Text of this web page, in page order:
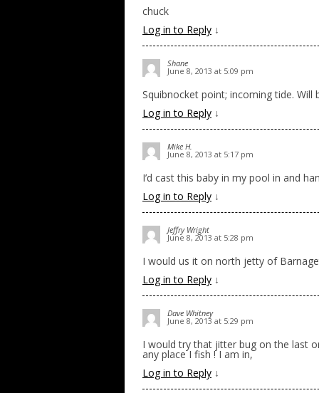
chuck
Log in to Reply ↓
Shane
June 8, 2013 at 5:09 pm
Squibnocket point; incoming tide.
Log in to Reply ↓
Mike H.
June 8, 2013 at 5:17 pm
I’d cast this baby in my pool in and
Log in to Reply ↓
Jeffry Wright
June 8, 2013 at 5:28 pm
I would us it on north jetty of
Log in to Reply ↓
Dave Whitney
June 8, 2013 at 5:29 pm
I would try that jitter bug on the last
any place I fish ! I am in,
Log in to Reply ↓